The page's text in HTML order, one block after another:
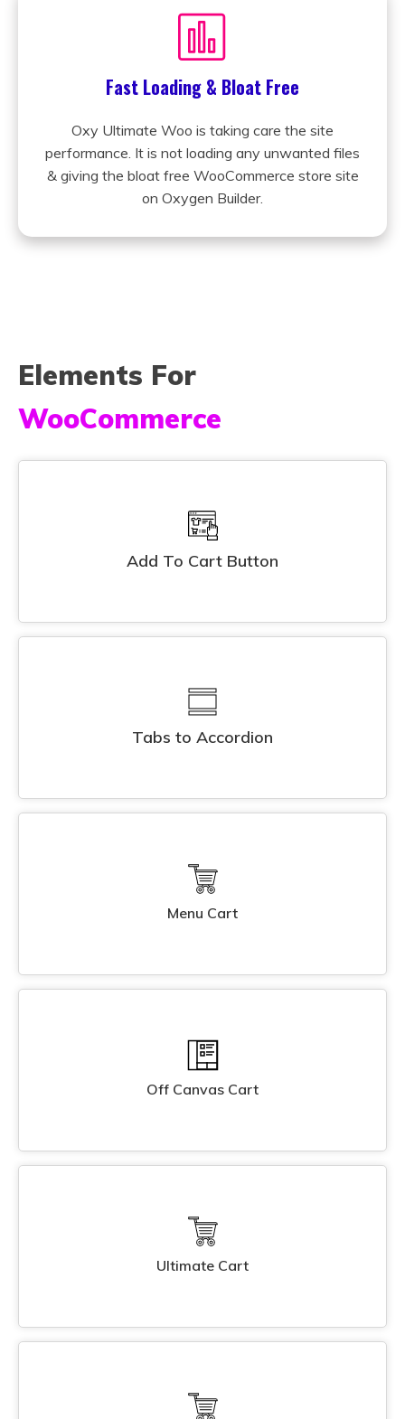
Fast Loading & Bloat Free
Oxy Ultimate Woo is taking care the site
performance. It is not loading any unwanted files
& giving the bloat free WooCommerce store site
on Oxygen Builder.
Elements For
WooCommerce
Add To Cart Button
Tabs to Accordion
Menu Cart
Off Canvas Cart
Ultimate Cart